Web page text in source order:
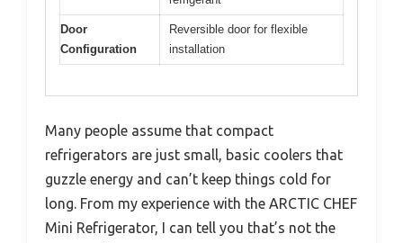
Door
Configuration
Reversible door for flexible
installation
Many people assume that compact
refrigerators are just small, basic coolers that
guzzle energy and can’t keep things cold for
long. From my experience with the ARCTIC CHEF
Mini Refrigerator, I can tell you that’s not the